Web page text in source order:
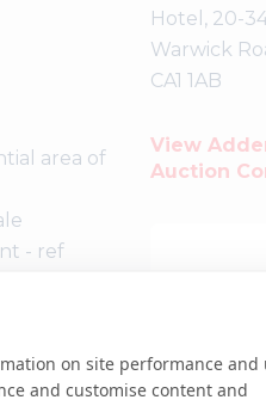
on site performance and
and customise content and
Hotel, 20-
Warwick
CA1 1AB
View
Auction
area of
- ref